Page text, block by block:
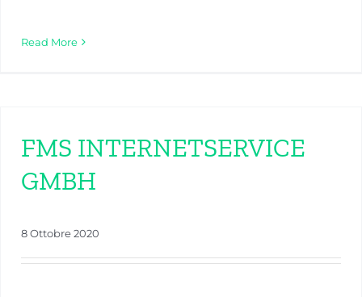
Read More
FMS INTERNETSERVICE
GMBH
8 Ottobre 2020